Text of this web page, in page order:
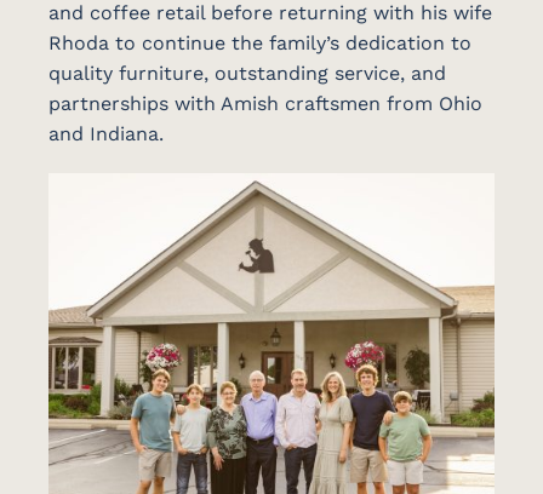
and coffee retail before returning with his wife
Rhoda to continue the family’s dedication to
quality furniture, outstanding service, and
partnerships with Amish craftsmen from Ohio
and Indiana.